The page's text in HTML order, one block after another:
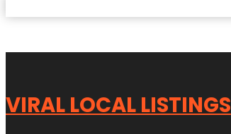
VIRAL LOCAL LISTINGS